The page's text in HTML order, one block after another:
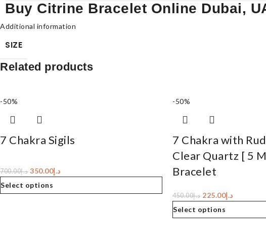
Buy Citrine Bracelet Online Dubai,
Additional information
SIZE
Related products
-50%
7 Chakra Sigils
د.إ700.00 د.إ350.00
Select options
-50%
7 Chakra with
Clear Quartz [ 5
Bracelet
د.إ450.00 د.إ225.00
Select options